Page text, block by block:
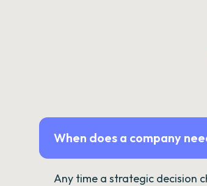
When does a company
Any time a strategic decision